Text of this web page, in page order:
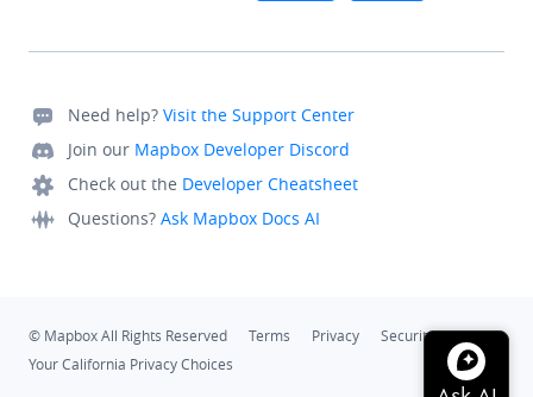
Need help? Visit the Support Center
Join our Mapbox Developer Discord
Check out the Developer Cheatsheet
Questions? Ask Mapbox Docs AI
© Mapbox All Rights Reserved Terms Privacy
Security
Your California Privacy Choices